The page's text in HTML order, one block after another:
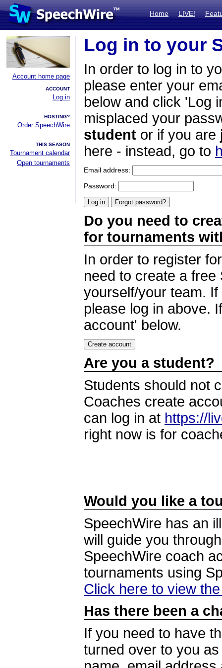
Home LIVE!
Account home page
ACCOUNT
Log in
HOSTING?
Order SpeechWire
THIS SEASON
Tournament calendar
Open tournaments
Log in to your
In order to log in to
please enter your
below and click 'Log
misplaced your
student or if you are
here - instead, go to
Email address:
Password:
Do you need to
for tournaments
In order to register
need to create a
yourself/your team.
please log in above.
account' below.
Are you a student?
Students should not
Coaches create
can log in at https://
right now is for
Would you like a
SpeechWire has an
will guide you
SpeechWire coach
tournaments using
Click here to view
Has there been a
If you need to have
turned over to you